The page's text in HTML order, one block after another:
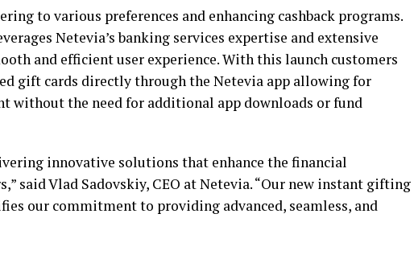
to various preferences and enhancing cashback programs.
Netevia’s banking services expertise and extensive
and efficient user experience. With this launch customers
gift cards directly through the Netevia app allowing for
without the need for additional app downloads or fund
innovative solutions that enhance the financial
said Vlad Sadovskiy, CEO at Netevia. “Our new instant gifting
our commitment to providing advanced, seamless, and